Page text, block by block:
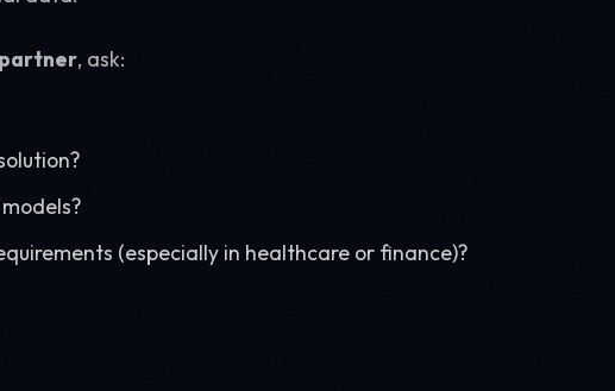
, ask:
(especially in healthcare or finance)?